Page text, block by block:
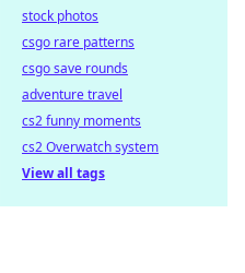
stock photos
csgo rare patterns
csgo save rounds
adventure travel
cs2 funny moments
cs2 Overwatch system
View all tags